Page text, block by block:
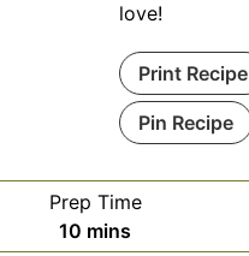
love!
Print Recipe
Pin Recipe
Prep Time
10 minutes
mins